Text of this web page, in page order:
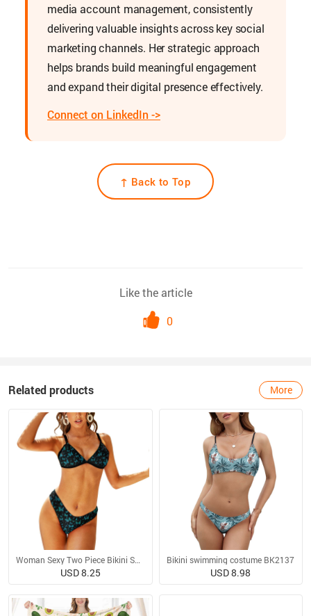
media account management, consistently
delivering valuable insights across key social
marketing channels. Her strategic approach
helps brands build meaningful engagement
and expand their digital presence effectively.
Connect on LinkedIn ->
↑ Back to Top
Like the article
0
Related products More
Woman Sexy Two Piece Bikini Swimsuit
USD 8.25
Bikini swimming costume BK2137
USD 8.98